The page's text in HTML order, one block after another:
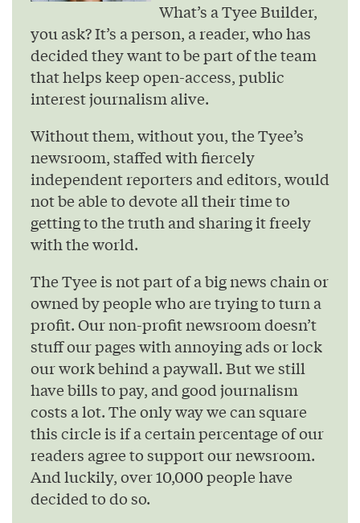
What’s a Tyee Builder,
you ask? It’s a person, a reader, who has
decided they want to be part of the team
that helps keep open-access, public
interest journalism alive.
Without them, without you, the Tyee’s
newsroom, staffed with fiercely
independent reporters and editors, would
not be able to devote all their time to
getting to the truth and sharing it freely
with the world.
The Tyee is not part of a big news chain or
owned by people who are trying to turn a
profit. Our non-profit newsroom doesn’t
stuff our pages with annoying ads or lock
our work behind a paywall. But we still
have bills to pay, and good journalism
costs a lot. The only way we can square
this circle is if a certain percentage of our
readers agree to support our newsroom.
And luckily, over 10,000 people have
decided to do so.